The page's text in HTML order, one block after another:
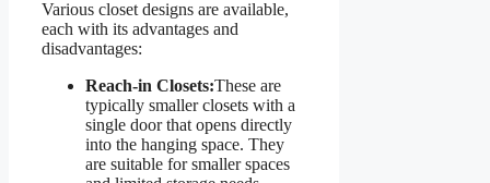
Various closet designs are available,
each with its advantages and
disadvantages:
Reach-in Closets:These are
typically smaller closets with a
single door that opens directly
into the hanging space. They
are suitable for smaller spaces